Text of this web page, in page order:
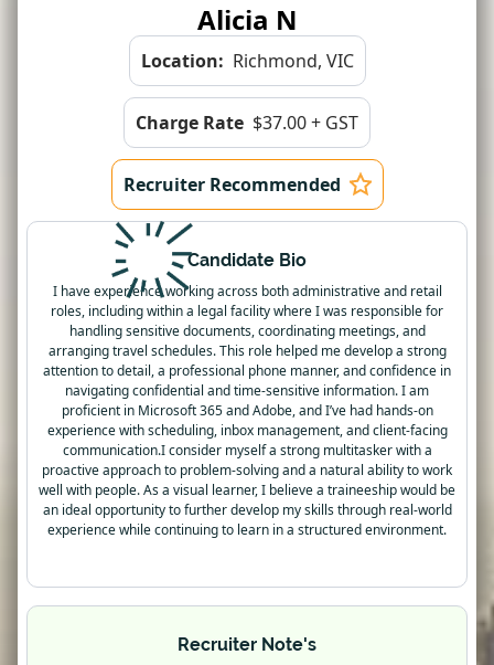
Alicia N
Location: Richmond, VIC
Charge Rate $37.00 + GST
Recruiter Recommended
Candidate Bio
I have experience working across both administrative and retail
roles, including within a legal facility where I was responsible for
handling sensitive documents, coordinating meetings, and
arranging travel schedules. This role helped me develop a strong
attention to detail, a professional phone manner, and confidence in
navigating confidential and time-sensitive information. I am
proficient in Microsoft 365 and Adobe, and I’ve had hands-on
experience with scheduling, inbox management, and client-facing
communication.I consider myself a strong multitasker with a
proactive approach to problem-solving and a natural ability to work
well with people. As a visual learner, I believe a traineeship would be
an ideal opportunity to further develop my skills through real-world
experience while continuing to learn in a structured environment.
Recruiter Note's